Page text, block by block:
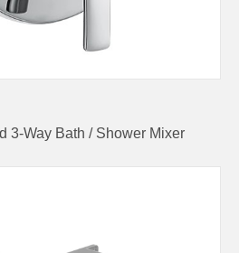
3-Way Bath / Shower Mixer